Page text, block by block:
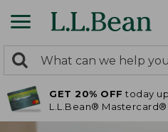
search
returned.
Search:
GET 20% OFF today
L.L.Bean® Mastercard®